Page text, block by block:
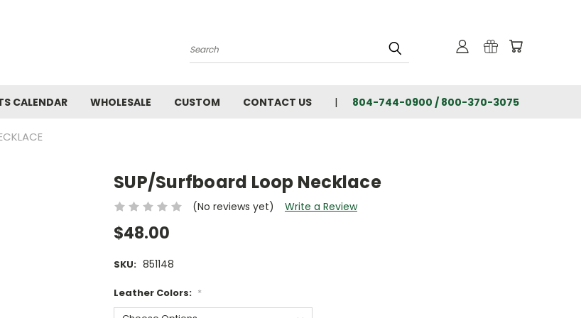
Search
CALENDAR WHOLESALE CUSTOM CONTACT US 804-744-0900 / 800-370-3075
SUP/Surfboard Loop Necklace
(No reviews yet) Write a Review
$48.00
SKU: 851148
Leather Colors: *